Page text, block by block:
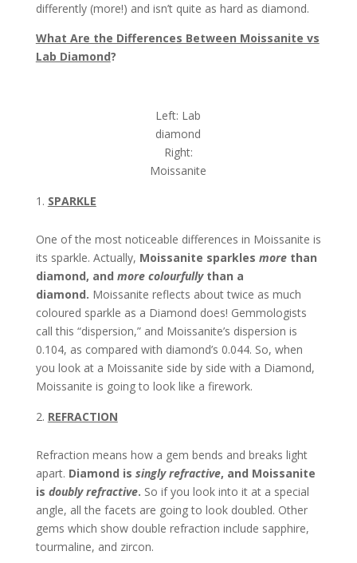
differently (more!) and isn’t quite as hard as diamond.
What Are the Differences Between Moissanite vs
Lab Diamond?
Left: Lab
diamond
Right:
Moissanite
SPARKLE
One of the most noticeable differences in Moissanite is
its sparkle. Actually, Moissanite sparkles morethan
diamond, and more colourfullythan a
diamond. Moissanite reflects about twice as much
coloured sparkle as a Diamond does! Gemmologists
call this “dispersion,” and Moissanite’s dispersion is
0.104, as compared with diamond’s 0.044. So, when
you look at a Moissanite side by side with a Diamond,
Moissanite is going to look like a firework.
REFRACTION
Refraction means how a gem bends and breaks light
apart. Diamond is singly refractive, and Moissanite
is doubly refractive. So if you look into it at a special
angle, all the facets are going to look doubled. Other
gems which show double refraction include sapphire,
tourmaline, and zircon.